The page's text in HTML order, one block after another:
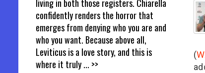
(
living in both those registers. Chiarella
confidently renders the horror that
emerges from denying who you are and
who you want. Because above all,
Leviticus is a love story, and this is
where it truly... >>